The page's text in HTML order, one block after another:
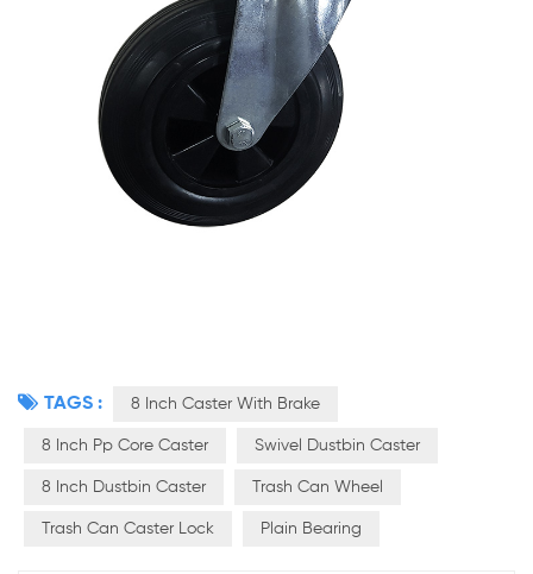
TAGS : 8 Inch Caster With Brake
8 Inch Pp Core Caster Swivel Dustbin Caster
8 Inch Dustbin Caster Trash Can Wheel
Trash Can Caster Lock Plain Bearing